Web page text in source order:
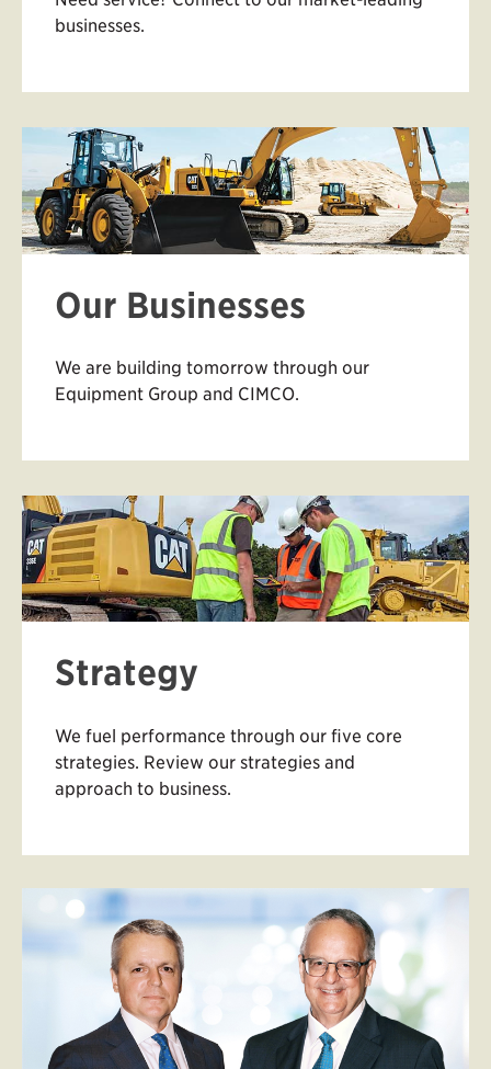
businesses.
Our Businesses
We are building tomorrow through our
Equipment Group and CIMCO.
Strategy
We fuel performance through our five core
strategies. Review our strategies and
approach to business.